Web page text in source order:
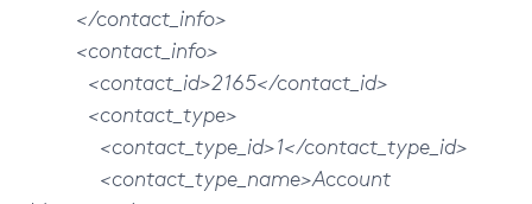
</contact_info>
<contact_info>
<contact_id>2165</contact_id>
<contact_type>
<contact_type_id>1</contact_type_id>
<contact_type_name>Account